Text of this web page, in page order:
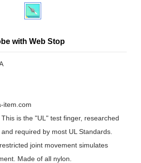
with Web Stop
item.com
is the "UL" test finger, researched
required by most UL Standards.
joint movement simulates
Made of all nylon.